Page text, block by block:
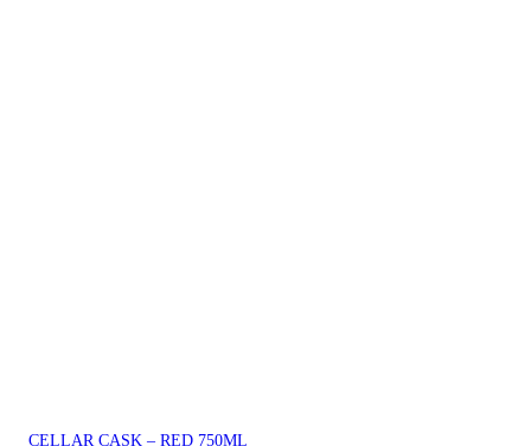
CELLAR CASK – RED 750ML